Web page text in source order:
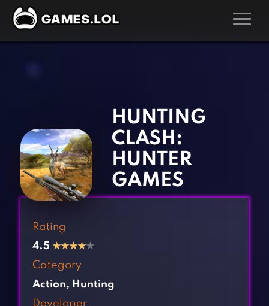
Arcade Games
Board Games
Card Games
Casual Games
Cooking Games
Crazy Games
Fighting Games
Kids Games
Multiplayer Games
Pool Games
Puzzle Games
Racing Games
HUNTING
CLASH:
HUNTER
GAMES
Rating
4.5 ★★★★★
Category
Action, Hunting
Developer
‹